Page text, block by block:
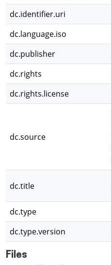
dc.identifier.uri
dc.language.iso
dc.publisher
dc.rights
dc.rights.license
dc.source
dc.title
dc.type
dc.type.version
Files